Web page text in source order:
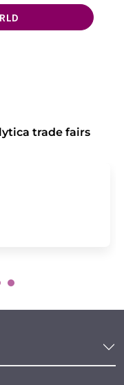
trade fairs